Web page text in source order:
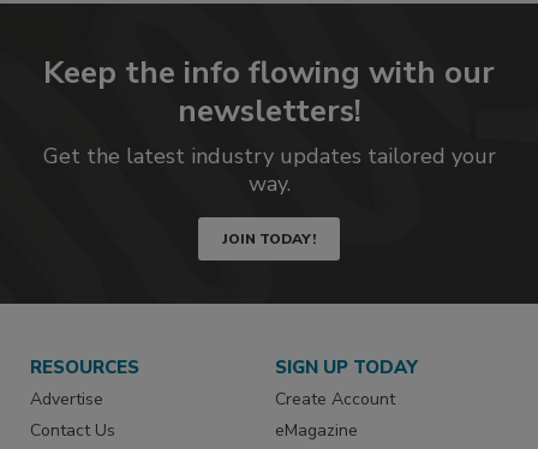
Keep the info flowing with our
newsletters!
Get the latest industry updates tailored your
way.
JOIN TODAY!
RESOURCES
Advertise
Contact Us
SIGN UP TODAY
Create Account
eMagazine